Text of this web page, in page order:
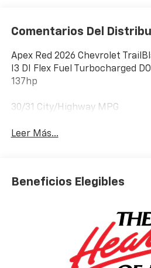
Comentarios Del
Apex Red 2026 Chevrolet
I3 DI Flex Fuel Turbocharged
137hp
30/31 City/Highway MPG
Leer Más...
Beneficios Elegibles